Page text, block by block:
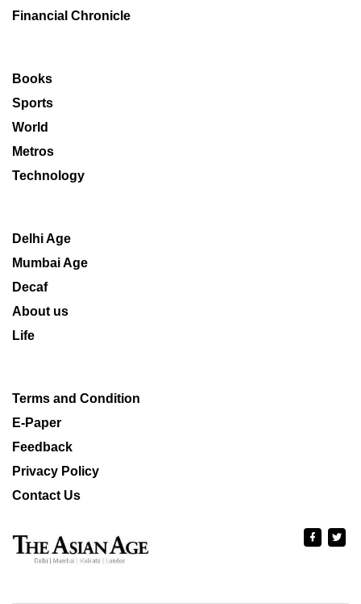
Financial Chronicle
Books
Sports
World
Metros
Technology
Delhi Age
Mumbai Age
Decaf
About us
Life
Terms and Condition
E-Paper
Feedback
Privacy Policy
Contact Us